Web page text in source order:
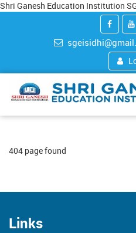
Shri Ganesh Education Institution
404 page found
Links